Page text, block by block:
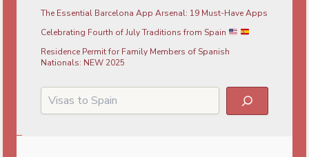
The Essential Barcelona App Arsenal: 19 Must-Have Apps
Celebrating Fourth of July Traditions from Spain
Residence Permit for Family Members of Spanish
Nationals: NEW 2025
Search